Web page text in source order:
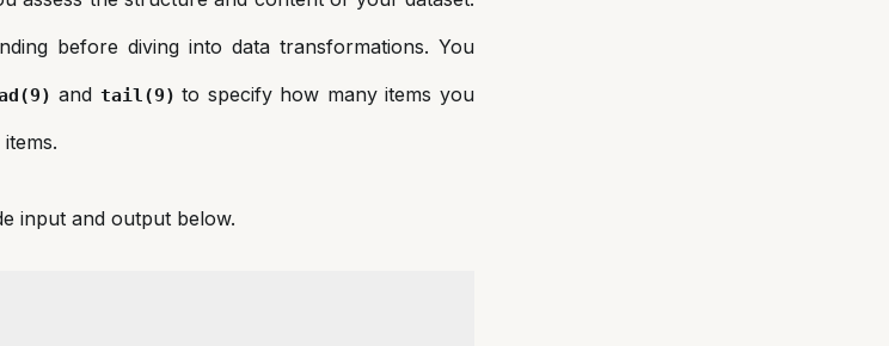
before diving into data transformations. You
and tail(9) to specify how many items you
input and output below.